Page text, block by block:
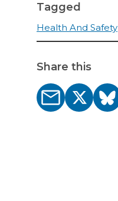
Tagged
Health And Safety
Share this